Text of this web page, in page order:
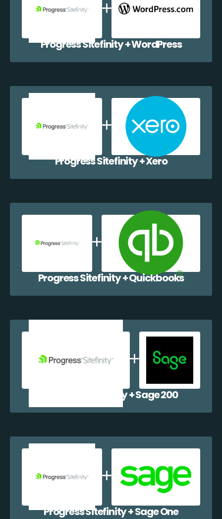
Progress Sitefinity + WordPress
Progress Sitefinity + Xero
Progress Sitefinity + Quickbooks
Progress Sitefinity + Sage 200
Progress Sitefinity + Sage One